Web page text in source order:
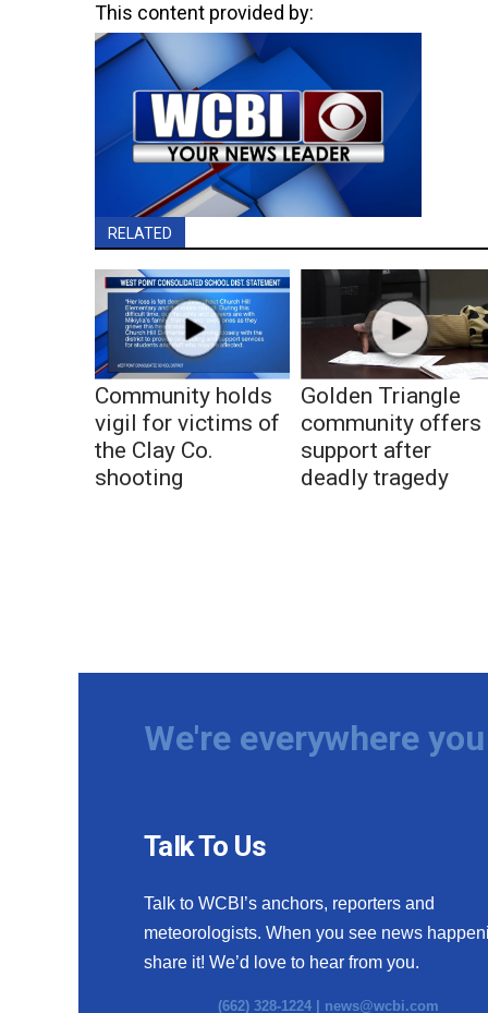
This content provided by:
RELATED
Community holds
vigil for victims of
the Clay Co.
shooting
Golden Triangle
community offers
support after
deadly tragedy
We're everywhere
Talk To Us
Talk to WCBI’s anchors, reporters and
meteorologists. When you see news
share it! We’d love to hear from you.
(662) 328-1224 | news@wcbi.com